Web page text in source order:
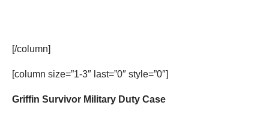
[/column]
[column size=”1-3″ last=”0″ style=”0″]
Griffin Survivor Military Duty Case